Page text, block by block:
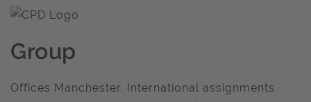
Group
Offices Manchester. International assignments